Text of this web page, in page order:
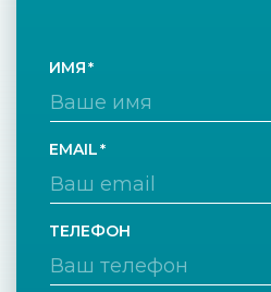
ИМЯ
EMAIL
ТЕЛЕФОН